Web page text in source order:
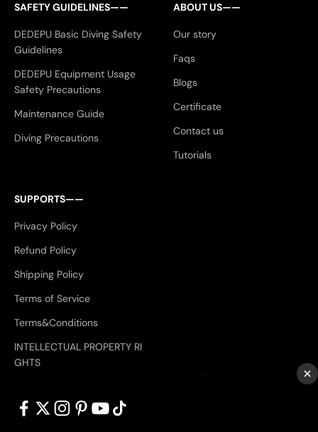
SAFETY GUIDELINES——
DEDEPU Basic Diving Safety
Guidelines
DEDEPU Equipment Usage
Safety Precautions
Maintenance Guide
Diving Precautions
ABOUT US——
Our story
Faqs
Blogs
Certificate
Contact us
Tutorials
SUPPORTS——
Privacy Policy
Refund Policy
Shipping Policy
Terms of Service
Terms&Conditions
INTELLECTUAL PROPERTY RI
GHTS
×